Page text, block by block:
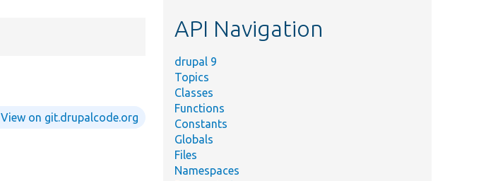
View on git.drupalcode.org
API Navigation
drupal 9
Topics
Classes
Functions
Constants
Globals
Files
Namespaces